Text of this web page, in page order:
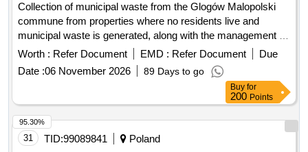
Collection of municipal waste from the Glogów Malopolski
commune from properties where no residents live and
municipal waste is generated, along with the management of
separately collected waste
Worth : Refer Document EMD : Refer Document
Due
Date :06 November 2026 89 Days to go
Buy for
200 Points
31 TID:99089841
Poland
95.30%